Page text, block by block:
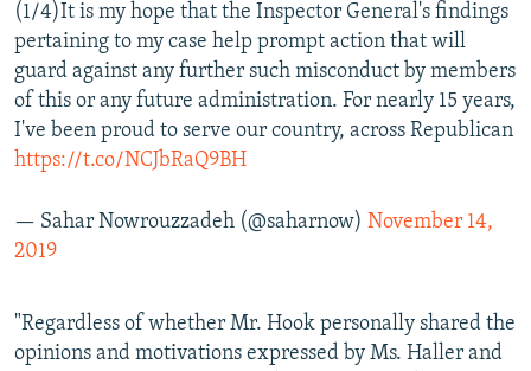
(1/4)It is my hope that the Inspector General's findings
pertaining to my case help prompt action that will
guard against any further such misconduct by members
of this or any future administration. For nearly 15 years,
I've been proud to serve our country, across Republican
https://t.co/NCJbRaQ9BH
— Sahar Nowrouzzadeh (@saharnow) November 14,
2019
"Regardless of whether Mr. Hook personally shared the
opinions and motivations expressed by Ms. Haller and